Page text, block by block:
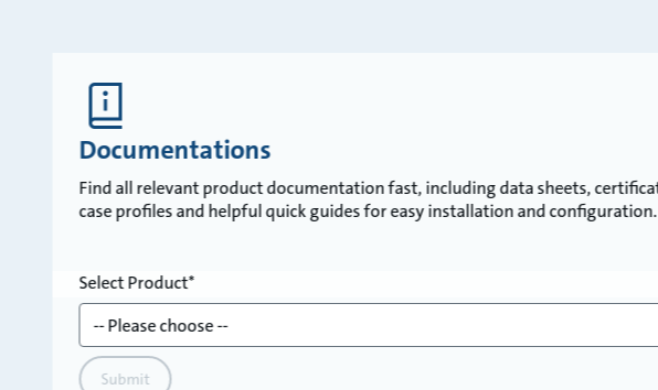
Documentations
Find all relevant product documentation fast, including data sheets,
case profiles and helpful quick guides for easy installation and configuration.
Select Product
Submit